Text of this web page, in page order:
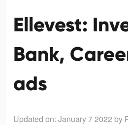
Ellevest:
Bank,
ads
Updated on: January 7 2022 by